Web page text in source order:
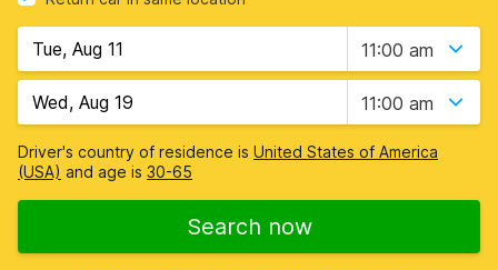
11:00 am
11:00 am
Driver's country of residence is United States of America
(USA) and age is 30-65
Search now